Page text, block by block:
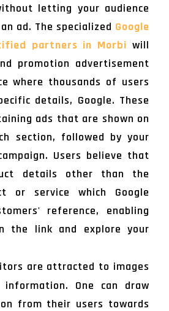
letting your audience
ad. The specialized Google
partners in Morbi will
promotion advertisement
where thousands of users
details, Google. These
ads that are shown on
section, followed by your
Users believe that
details other than the
or service which Google
reference, enabling
the link and explore your
are attracted to images
One can draw
from their users towards